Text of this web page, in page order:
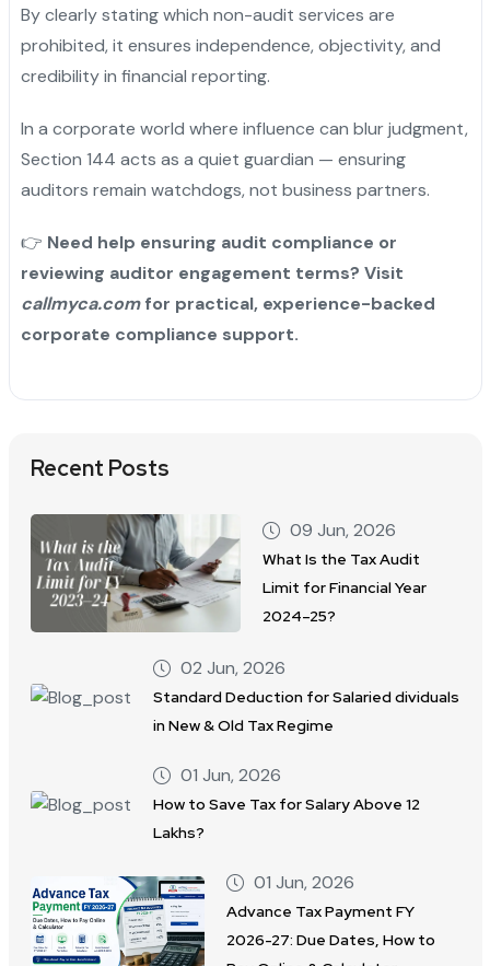
By clearly stating which non-audit services are
prohibited, it ensures independence, objectivity, and
credibility in financial reporting.
In a corporate world where influence can blur judgment,
Section 144 acts as a quiet guardian — ensuring
auditors remain watchdogs, not business partners.
👉 Need help ensuring audit compliance or
reviewing auditor engagement terms? Visit
callmyca.comfor practical, experience-backed
corporate compliance support.
Recent Posts
09 Jun, 2026
What Is the Tax Audit
Limit for Financial Year
2024–25?
02 Jun, 2026
Standard Deduction for Salaried dividuals
in New & Old Tax Regime
01 Jun, 2026
How to Save Tax for Salary Above 12
Lakhs?
01 Jun, 2026
Advance Tax Payment FY
2026-27: Due Dates, How to